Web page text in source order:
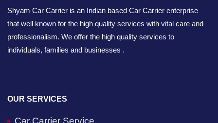
Shyam Car Carrier is an Indian based Car Carrier enterprise
that well known for the high quality services with vital care and
professionalism. We offer the high quality services to
individuals, families and businesses .
OUR SERVICES
Car Carrier Service